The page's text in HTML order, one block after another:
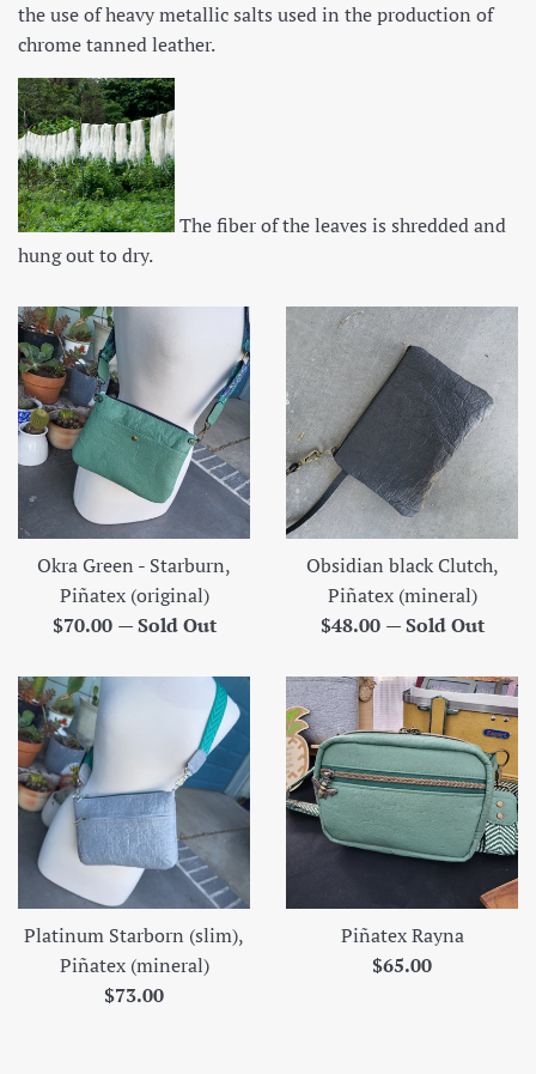
the use of heavy metallic salts used in the production of
chrome tanned leather.
The fiber of the leaves is shredded and
hung out to dry.
Okra Green - Starburn,
Piñatex (original)
Regular
$70.00 —Sold Out
Obsidian black Clutch,
Piñatex (mineral)
Regular
$48.00 —Sold Out
Platinum Starborn (slim),
Piñatex (mineral)
Regular
$73.00
Piñatex Rayna
Regular
$65.00